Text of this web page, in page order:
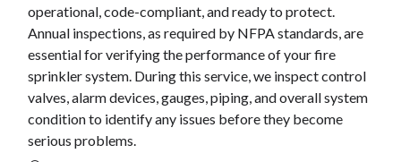
operational, code-compliant, and ready to protect.
Annual inspections, as required by NFPA standards, are
essential for verifying the performance of your fire
sprinkler system. During this service, we inspect control
valves, alarm devices, gauges, piping, and overall system
condition to identify any issues before they become
serious problems.